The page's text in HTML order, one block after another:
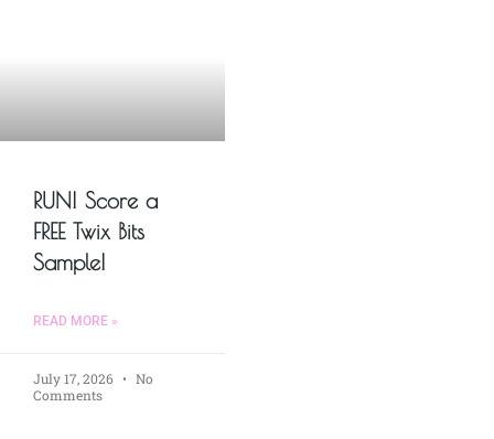
RUN! Score a
FREE Twix Bits
Sample!
READ MORE »
July 17, 2026
No
Comments